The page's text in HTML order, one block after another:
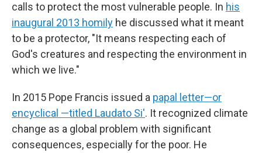
calls to protect the most vulnerable people. In his
inaugural 2013 homily he discussed what it meant
to be a protector, "It means respecting each of
God's creatures and respecting the environment in
which we live."
In 2015 Pope Francis issued a papal letter—or
encyclical —titled Laudato Si'. It recognized climate
change as a global problem with significant
consequences, especially for the poor. He